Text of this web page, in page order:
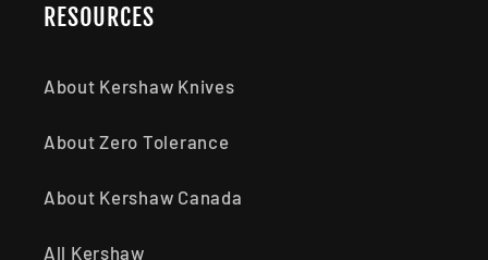
RESOURCES
About Kershaw Knives
About Zero Tolerance
About Kershaw Canada
All Kershaw